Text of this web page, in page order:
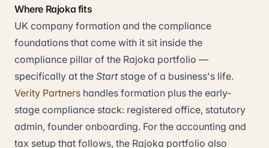
Where Rajoka fits
UK company formation and the compliance
foundations that come with it sit inside the
compliance pillar of the Rajoka portfolio —
specifically at the Startstage of a business's life.
Verity Partners handles formation plus the early-
stage compliance stack: registered office, statutory
admin, founder onboarding. For the accounting and
tax setup that follows, the Rajoka portfolio also